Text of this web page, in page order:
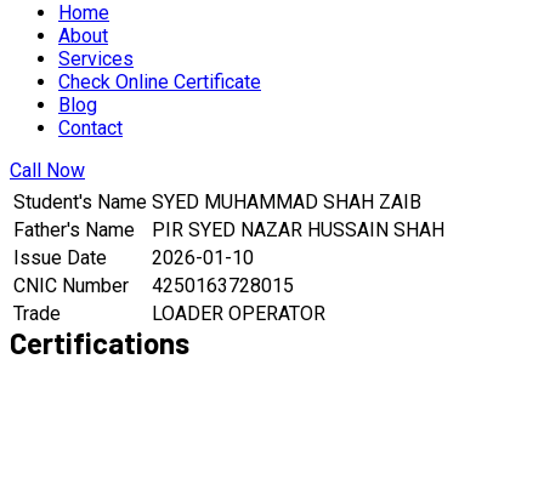
Home
About
Services
Check Online Certificate
Blog
Contact
Call Now
Student's Name SYED MUHAMMAD SHAH ZAIB
Father's Name
PIR SYED NAZAR HUSSAIN SHAH
Issue Date
2026-01-10
CNIC Number
4250163728015
Trade
LOADER OPERATOR
Certifications